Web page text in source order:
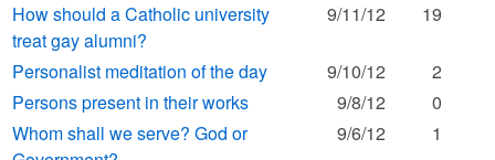
How should a Catholic university
treat gay alumni?
9/11/12 19
Personalist meditation of the day 9/10/12
2
Persons present in their works
9/8/12
0
Whom shall we serve? God or
9/6/12 1